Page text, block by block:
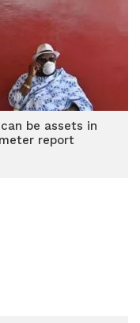
be assets in
report